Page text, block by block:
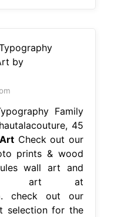
Family
45
Check out our
prints & wood
wall art and
art at
check out our
selection for the